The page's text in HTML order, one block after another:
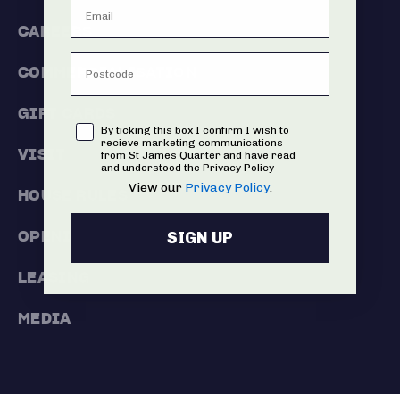
CAREERS
COMMERCIALISATION
GIFT CARDS
VISIT
HOUSE RULES
OPENING HOURS
LEASING
MEDIA
ConsentBy ticking this box I confirm I wish to
recieve marketing communications
from St James Quarter and have read
and understood the Privacy Policy
View our Privacy Policy.
SIGN UP